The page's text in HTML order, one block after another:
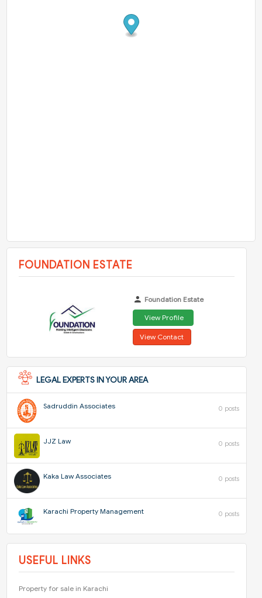
FOUNDATION ESTATE
Foundation Estate
View Profile
View Contact
LEGAL EXPERTS IN YOUR AREA
Sadruddin Associates 0 posts
JJZ Law 0 posts
Kaka Law Associates 0 posts
Karachi Property Management 0 posts
USEFUL LINKS
Property for sale in Karachi